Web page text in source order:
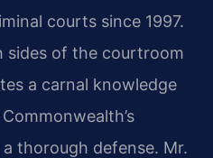
courts since 1997.
sides of the courtroom
a carnal knowledge
thorough defense. Mr.